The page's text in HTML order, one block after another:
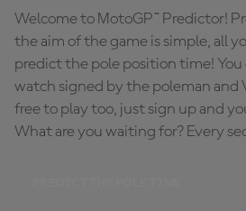
Welcome to MotoGP™ Predictor!
the aim of the game is simple, all
predict the pole position time! You
watch signed by the poleman and
free to play too, just sign up and
What are you waiting for? Every